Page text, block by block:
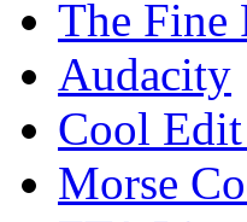
The Fine
Audacity
Cool Edit
Morse